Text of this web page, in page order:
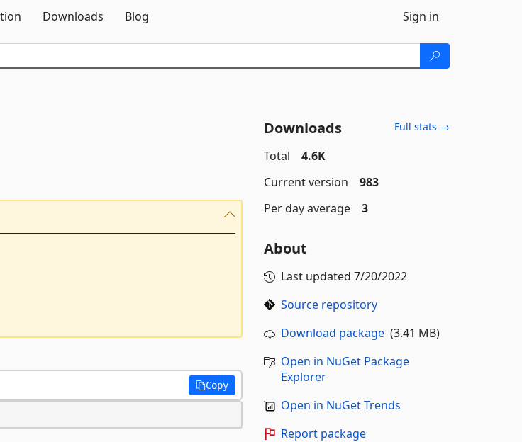
Downloads Blog Sign in
Copy
Downloads Full stats →
Total
4.6K
Current version
983
Per day average
3
About
Last updated 7/20/2022
Source repository
Download package(3.41 MB)
Open in NuGet Package
Explorer
Open in NuGet Trends
Report package